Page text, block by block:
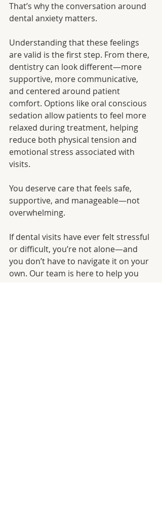
That’s why the conversation around
dental anxiety matters.
Understanding that these feelings
are valid is the first step. From there,
dentistry can look different—more
supportive, more communicative,
and centered around patient
comfort. Options like oral conscious
sedation allow patients to feel more
relaxed during treatment, helping
reduce both physical tension and
emotional stress associated with
visits.
You deserve care that feels safe,
supportive, and manageable—not
overwhelming.
If dental visits have ever felt stressful
or difficult, you’re not alone—and
you don’t have to navigate it on your
own. Our team is here to help you